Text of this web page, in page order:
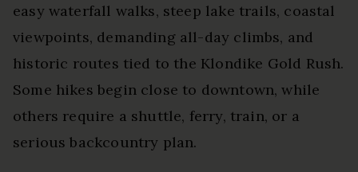
easy waterfall walks, steep lake trails, coastal
viewpoints, demanding all-day climbs, and
historic routes tied to the Klondike Gold Rush.
Some hikes begin close to downtown, while
others require a shuttle, ferry, train, or a
serious backcountry plan.